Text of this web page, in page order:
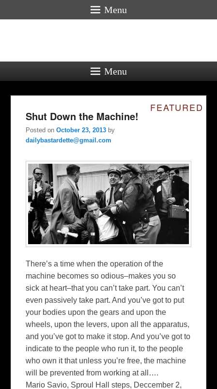
Menu
Menu
Shut Down the Machine!
FEATURED
Posted onOctober 23, 2013 by
dailybastardette@gmail.com
There’s a time when the operation of the
machine becomes so odious–makes you so
sick at heart–that you can’t take part. You can’t
even passively take part. And you’ve got to put
your bodies upon the gears and upon the
wheels, upon the levers, upon all the apparatus,
and you’ve got to make it stop. And you’ve got to
indicate to the people who run it, to the people
who own it that unless you’re free, the machine
will be prevented from working at all….
Mario Savio, Sproul Hall steps, Deccember 2,